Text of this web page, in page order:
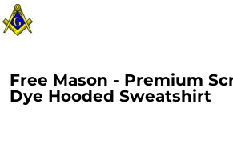
Free Mason - Premium
Dye Hooded Sweatshirt